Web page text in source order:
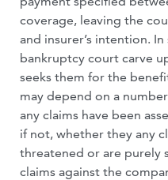
coverage, leaving the
and insurer’s intention.
bankruptcy court carve
seeks them for the
may depend on a
any claims have been
if not, whether they any
threatened or are purely
claims against the